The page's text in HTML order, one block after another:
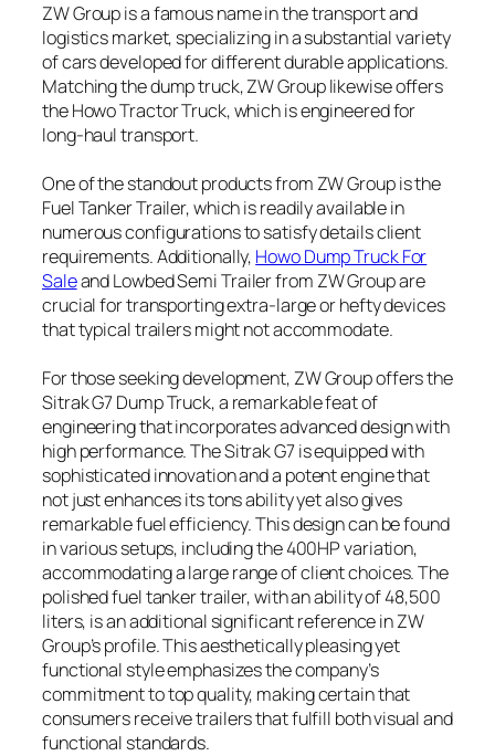
ZW Group is a famous name in the transport and
logistics market, specializing in a substantial variety
of cars developed for different durable applications.
Matching the dump truck, ZW Group likewise offers
the Howo Tractor Truck, which is engineered for
long-haul transport.
One of the standout products from ZW Group is the
Fuel Tanker Trailer, which is readily available in
numerous configurations to satisfy details client
requirements. Additionally, Howo Dump Truck For
Saleand Lowbed Semi Trailer from ZW Group are
crucial for transporting extra-large or hefty devices
that typical trailers might not accommodate.
For those seeking development, ZW Group offers the
Sitrak G7 Dump Truck, a remarkable feat of
engineering that incorporates advanced design with
high performance. The Sitrak G7 is equipped with
sophisticated innovation and a potent engine that
not just enhances its tons ability yet also gives
remarkable fuel efficiency. This design can be found
in various setups, including the 400HP variation,
accommodating a large range of client choices. The
polished fuel tanker trailer, with an ability of 48,500
liters, is an additional significant reference in ZW
Group’s profile. This aesthetically pleasing yet
functional style emphasizes the company’s
commitment to top quality, making certain that
consumers receive trailers that fulfill both visual and
functional standards.